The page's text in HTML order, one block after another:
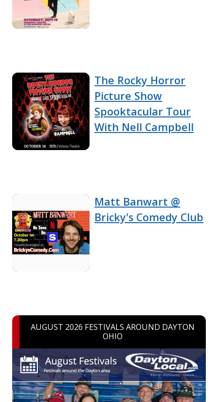
The Rocky Horror
Picture Show
Spooktacular Tour
With Nell Campbell
Matt Banwart @
Bricky's Comedy Club
AUGUST 2026 FESTIVALS AROUND DAYTON
OHIO